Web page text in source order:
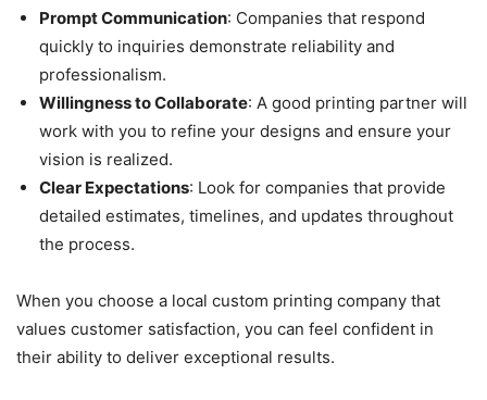
Prompt Communication: Companies that respond
quickly to inquiries demonstrate reliability and
professionalism.
Willingness to Collaborate: A good printing partner will
work with you to refine your designs and ensure your
vision is realized.
Clear Expectations: Look for companies that provide
detailed estimates, timelines, and updates throughout
the process.
When you choose a local custom printing company that
values customer satisfaction, you can feel confident in
their ability to deliver exceptional results.